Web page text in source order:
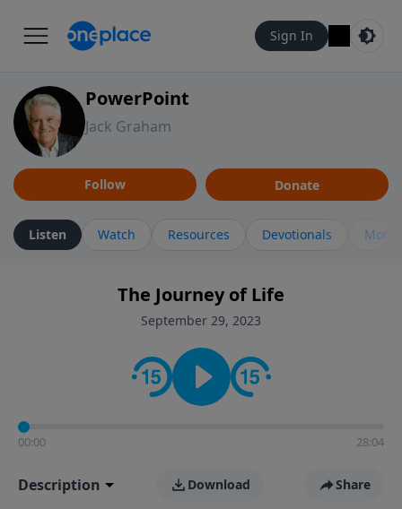
Sign In
PowerPoint
Jack Graham
Follow Donate
Listen Watch Resources Devotionals More
The Journey of Life
September 29, 2023
00:00 28:04
Description Download Share